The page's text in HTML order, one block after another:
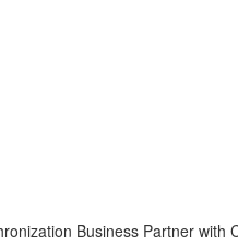
Business Partner